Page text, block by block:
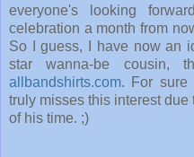
everyone's looking
celebration a month from
So I guess, I have now an
star wanna-be cousin,
allbandshirts.com. For sure
truly misses this interest
of his time. ;)